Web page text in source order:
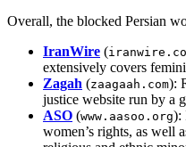
Overall, the blocked Persian
IranWire (
extensively covers
Zagah (zaagaah.com):
justice website run by a
ASO (www.aasoo.org):
women’s rights, as well